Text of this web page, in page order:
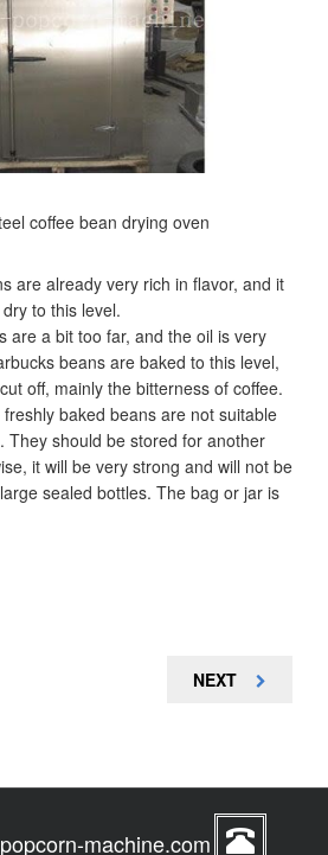
coffee bean drying oven
are already very rich in flavor, and it
to this level.
are a bit too far, and the oil is very
beans are baked to this level,
off, mainly the bitterness of coffee.
baked beans are not suitable
They should be stored for another
it will be very strong and will not be
sealed bottles. The bag or jar is
NEXT
NEXT
machine.com